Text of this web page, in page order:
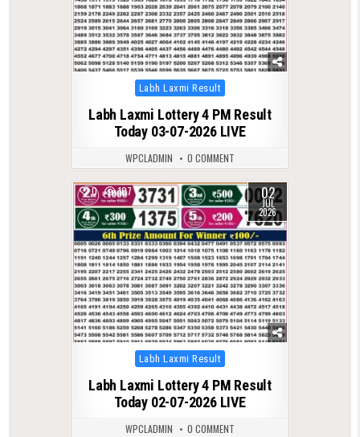
Posted
in
Labh Laxmi Result
Labh Laxmi Lottery 4 PM Result
Today 03-07-2026 LIVE
WPCLADMIN 0 COMMENT
0 107 02
JUL
2026
Posted
in
Labh Laxmi Result
Labh Laxmi Lottery 4 PM Result
Today 02-07-2026 LIVE
WPCLADMIN 0 COMMENT